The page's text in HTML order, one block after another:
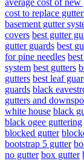
average cost of new
cost to replace
basement gutter
covers best gutter
gutter guards best
for pine needles
system best gutters
gutters best leaf
guards black
gutters and
white house black
black ogee guttering
blocked gutter
bootstrap 5 gutter
no gutter box gutter